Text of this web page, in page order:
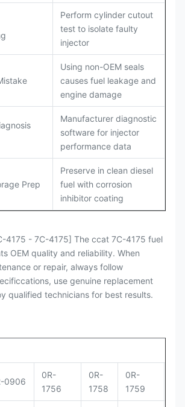
Perform cylinder cutout
test to isolate faulty
injector
Using non-OEM seals
causes fuel leakage and
engine damage
Manufacturer diagnostic
software for injector
performance data
Prep
Preserve in clean diesel
fuel with corrosion
inhibitor coating
4175 - 7C-4175] The ccat 7C-4175 fuel
OEM quality and reliability. When
or repair, always follow
use genuine replacement
qualified technicians for best results.
0906
0R-
1756
0R-
1758
0R-
1759